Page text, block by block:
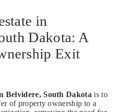
in
Dakota: A
Exit
Belvidere, South Dakota is to
of property ownership to a